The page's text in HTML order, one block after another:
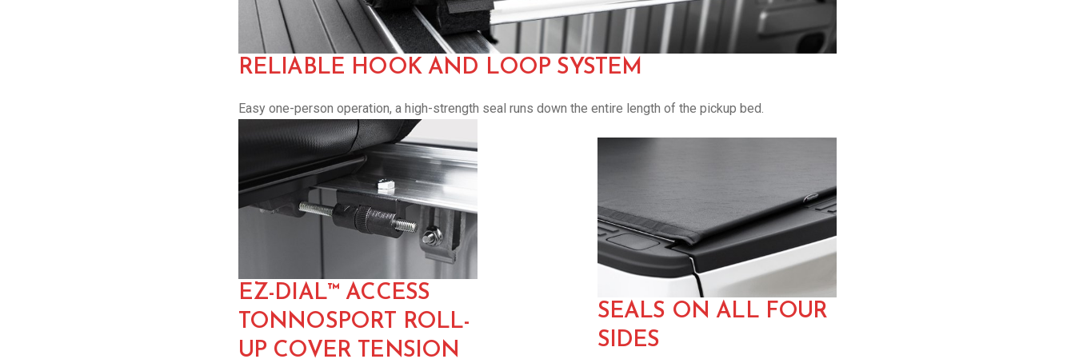
RELIABLE HOOK AND LOOP SYSTEM
Easy one-person operation, a high-strength seal runs down the entire length of the pickup bed.
EZ-DIAL™ ACCESS
TONNOSPORT ROLL-
UP COVER TENSION
SEALS ON ALL FOUR
SIDES